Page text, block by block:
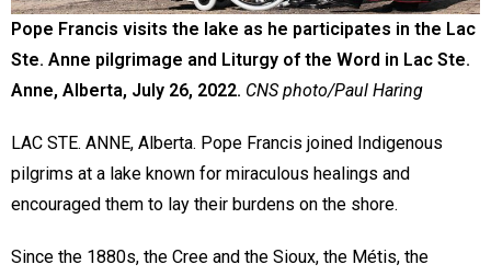
Pope Francis visits the lake as he participates in the Lac
Ste. Anne pilgrimage and Liturgy of the Word in Lac Ste.
Anne, Alberta, July 26, 2022. CNS photo/Paul Haring
LAC STE. ANNE, Alberta. Pope Francis joined Indigenous
pilgrims at a lake known for miraculous healings and
encouraged them to lay their burdens on the shore.
Since the 1880s, the Cree and the Sioux, the Métis, the